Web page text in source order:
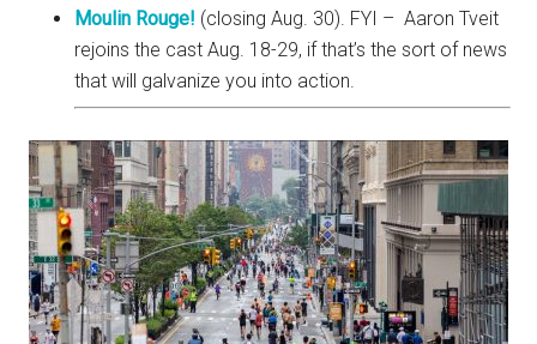
Moulin Rouge! (closing Aug. 30). FYI – Aaron Tveit
rejoins the cast Aug. 18-29, if that’s the sort of news
that will galvanize you into action.